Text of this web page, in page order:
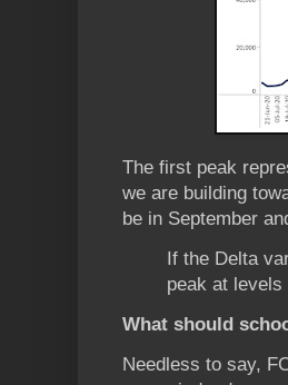
The first peak
we are building
be in September
If the Delta
peak at
What should
Needless to say,